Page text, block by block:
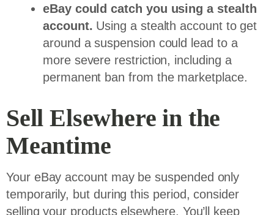
eBay could catch you using a stealth
account. Using a stealth account to get
around a suspension could lead to a
more severe restriction, including a
permanent ban from the marketplace.
Sell Elsewhere in the
Meantime
Your eBay account may be suspended only
temporarily, but during this period, consider
selling your products elsewhere. You’ll keep